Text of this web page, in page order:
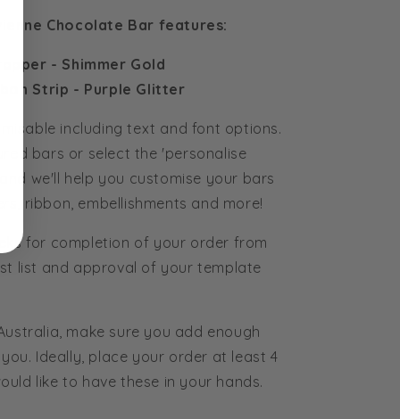
Chocolate Bar features:
- Shimmer Gold
Strip - Purple Glitter
including text and font options.
bars or select the 'personalise
we'll help you customise your bars
ribbon, embellishments and more!
for completion of your order from
list and approval of your template
make sure you add enough
Ideally, place your order at least 4
like to have these in your hands.